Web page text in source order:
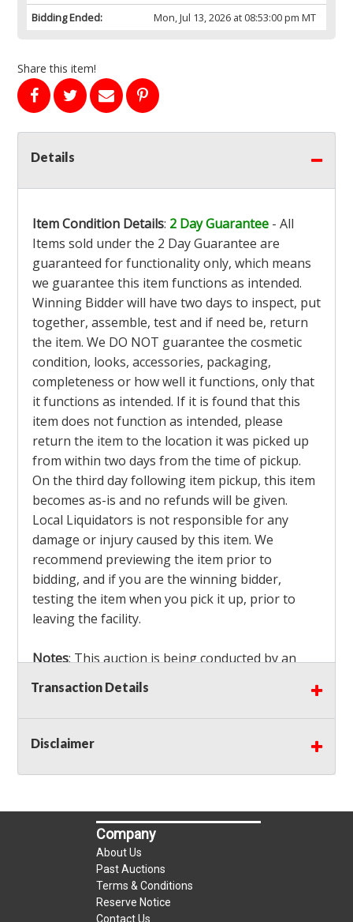
Bidding Ended:
Mon, Jul 13, 2026 at 08:53:00 pm MT
Share this item!
Details
Item Condition Details: 2 Day Guarantee - All
Items sold under the 2 Day Guarantee are
guaranteed for functionality only, which means
we guarantee this item functions as intended.
Winning Bidder will have two days to inspect, put
together, assemble, test and if need be, return
the item. We DO NOT guarantee the cosmetic
condition, looks, accessories, packaging,
completeness or how well it functions, only that
it functions as intended. If it is found that this
item does not function as intended, please
return the item to the location it was picked up
from within two days from the time of pickup.
On the third day following item pickup, this item
becomes as-is and no refunds will be given.
Local Liquidators is not responsible for any
damage or injury caused by this item. We
recommend previewing the item prior to
bidding, and if you are the winning bidder,
testing the item when you pick it up, prior to
leaving the facility.
Notes: This auction is being conducted by an
Independent Seller
bidders MUST remove all items won within the
load out times. Items not removed from the
facility will be considered forfeited and no
Winning bidders must also bring your own help
: Shipping is
LOCAL PICK UP ONLY!
Buyer's Premium:There is a
Transaction Details
Disclaimer
Company
About Us
Past Auctions
Terms & Conditions
Reserve Notice
Contact Us